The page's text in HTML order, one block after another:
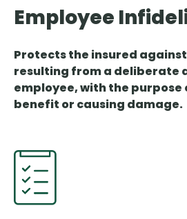
Employee
Protects the insured
resulting from a deliberate
employee, with the
benefit or causing damage.